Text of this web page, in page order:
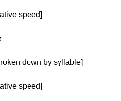
speed]
down by syllable]
speed]